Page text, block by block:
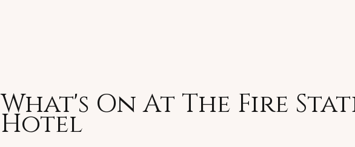
What's On At The Fire
Hotel